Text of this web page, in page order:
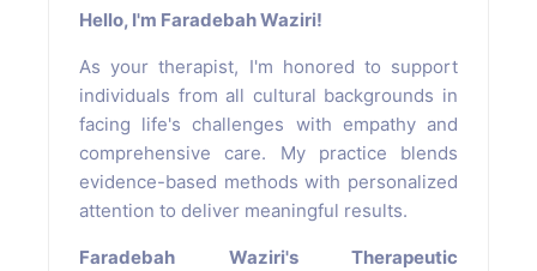
Hello, I'm Faradebah Waziri!
As your therapist, I'm honored to support
individuals from all cultural backgrounds in
facing life's challenges with empathy and
comprehensive care. My practice blends
evidence-based methods with personalized
attention to deliver meaningful results.
Faradebah Waziri's Therapeutic